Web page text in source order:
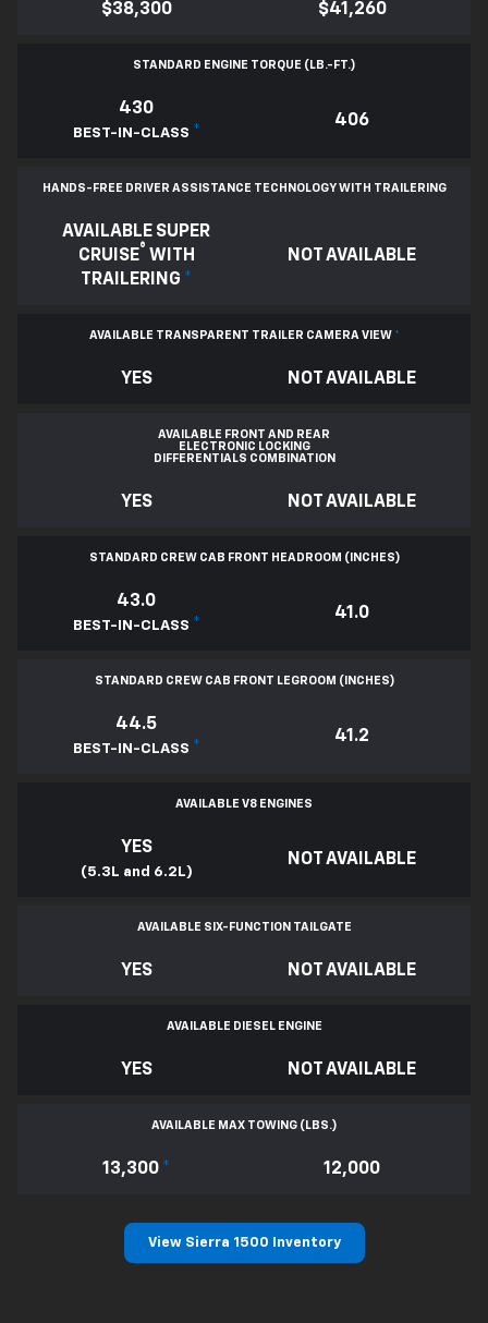
$38,300 $41,260
STANDARD ENGINE TORQUE (LB.-FT.)
430
BEST-IN-CLASS *
406
HANDS-FREE DRIVER ASSISTANCE TECHNOLOGY WITH TRAILERING
AVAILABLE SUPER
CRUISE® WITH
TRAILERING *
NOT AVAILABLE
AVAILABLE TRANSPARENT TRAILER CAMERA VIEW *
YES NOT AVAILABLE
AVAILABLE FRONT AND REAR
ELECTRONIC LOCKING
DIFFERENTIALS COMBINATION
YES NOT AVAILABLE
STANDARD CREW CAB FRONT HEADROOM (INCHES)
43.0
BEST-IN-CLASS *
41.0
STANDARD CREW CAB FRONT LEGROOM (INCHES)
44.5
BEST-IN-CLASS *
41.2
AVAILABLE V8 ENGINES
YES
(5.3L and 6.2L)
NOT AVAILABLE
AVAILABLE SIX-FUNCTION TAILGATE
YES NOT AVAILABLE
AVAILABLE DIESEL ENGINE
YES NOT AVAILABLE
AVAILABLE MAX TOWING (LBS.)
13,300 * 12,000
View Sierra 1500 Inventory